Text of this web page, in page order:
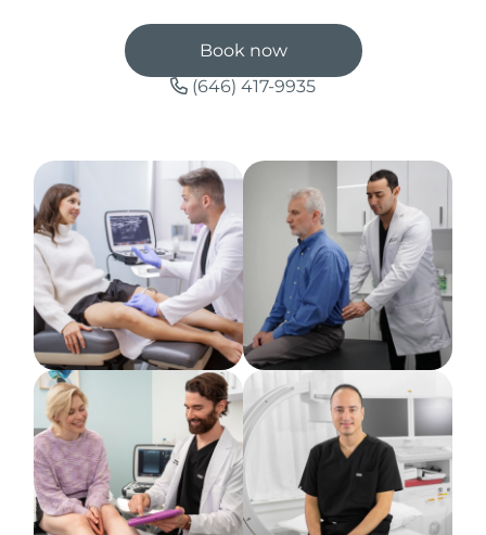
Book now
(646) 417-9935